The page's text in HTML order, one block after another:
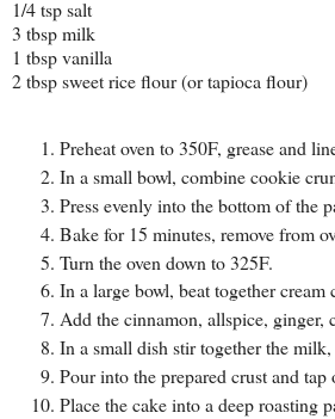
1/4 tsp salt
3 tbsp milk
1 tbsp vanilla
2 tbsp sweet rice flour (or tapioca flour)
Preheat oven to 350F, grease and
In a small bowl, combine cookie
Press evenly into the bottom of the
Bake for 15 minutes, remove from
Turn the oven down to 325F.
In a large bowl, beat together
Add the cinnamon, allspice, ginger,
In a small dish stir together the
Pour into the prepared crust and
Place the cake into a deep